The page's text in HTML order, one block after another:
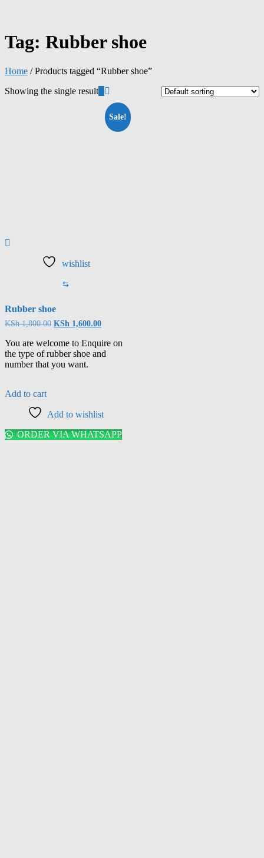
Tag: Rubber shoe
Home / Products tagged “Rubber shoe”
Showing the single result
Sale!
wishlist
⇆
Rubber shoe
KSh1,800.00 KSh 1,600.00
You are welcome to Enquire on
the type of rubber shoe and
number that you want.
Add to cart
Add to wishlist
ORDER VIA WHATSAPP